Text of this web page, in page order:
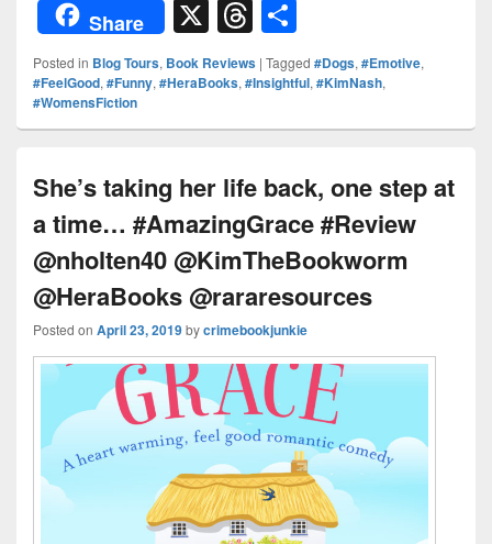
or
d
Pr
e
nt
er
e
st
o
p
y
Li
k
n
k
e
dI
a
c
e
b
o
k
Share
X T
hr
e
a
s
h
ar
e
Posted in Blog Tours, Book Reviews | Tagged #Dogs, #Emotive,
#FeelGood, #Funny, #HeraBooks, #Insightful, #KimNash,
#WomensFiction
She’s taking her life back, one step at
a time… #AmazingGrace #Review
@nholten40 @KimTheBookworm
@HeraBooks @rararesources
Posted on April 23, 2019bycrimebookjunkie